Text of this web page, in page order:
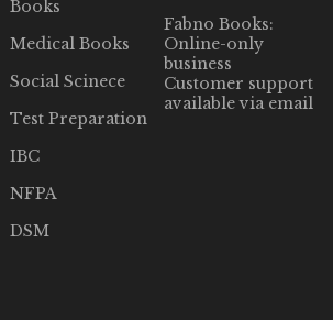
Books
Medical Books
Social Scinece
Test Preparation
IBC
NFPA
DSM
Fabno Books:
Online-only
business
Customer support
available via email